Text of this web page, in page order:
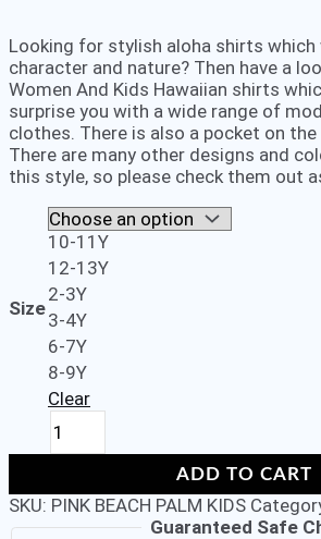
Looking for stylish aloha shirts
character and nature? Then have a
Women And Kids Hawaiian shirts
surprise you with a wide range of
clothes. There is also a pocket on
There are many other designs and
this style, so please check them out
Size
10-11Y
12-13Y
2-3Y
3-4Y
6-7Y
8-9Y
Clear
Unisex
Loud
ADD TO CART
SKU: PINK BEACH PALM KIDS
Guaranteed Safe